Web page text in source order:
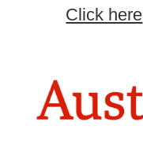
Click here